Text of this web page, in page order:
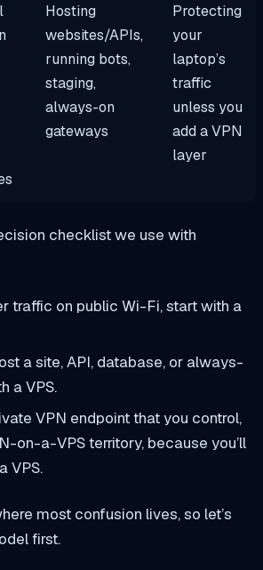
Hosting
websites/APIs,
running bots,
staging,
always-on
gateways
Protecting
your
laptop’s
traffic
unless you
add a VPN
layer
checklist we use with
traffic on public Wi-Fi, start with a
a site, API, database, or always-
a VPS.
VPN endpoint that you control,
on-a-VPS territory, because you’ll
VPS.
most confusion lives, so let’s
first.